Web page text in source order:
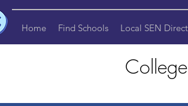
Home Find Schools Local SEN